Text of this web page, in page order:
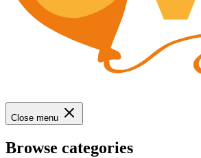
Close menu
Browse categories